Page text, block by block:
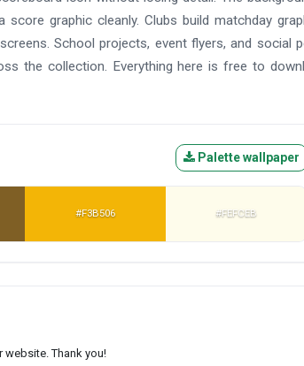
graphic cleanly. Clubs build matchday
School projects, event flyers, and social
the collection. Everything here is free to
Palette wallpaper
#F3B506 #FEFCEB
website. Thank you!